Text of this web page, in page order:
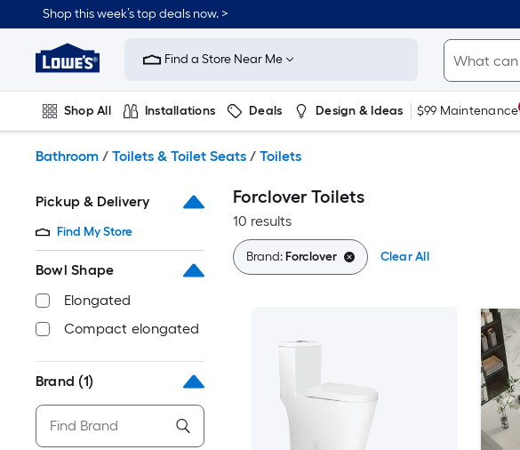
to
content
Shop this week’s top deals now. >
Link
to
Improvement
Home
Page
Find a Store Near Me
Shop All Installations Deals Design & Ideas $99 Maintenance
Bathroom / Toilets & Toilet Seats / Toilets
Pickup & Delivery
Find My Store
Bowl Shape
Elongated
Compact elongated
Brand (1)
Forclover Toilets
10 results
Brand:Forclover Clear All